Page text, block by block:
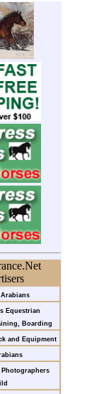
Arabians
Equestrian
Boarding
and Equipment
Photographers